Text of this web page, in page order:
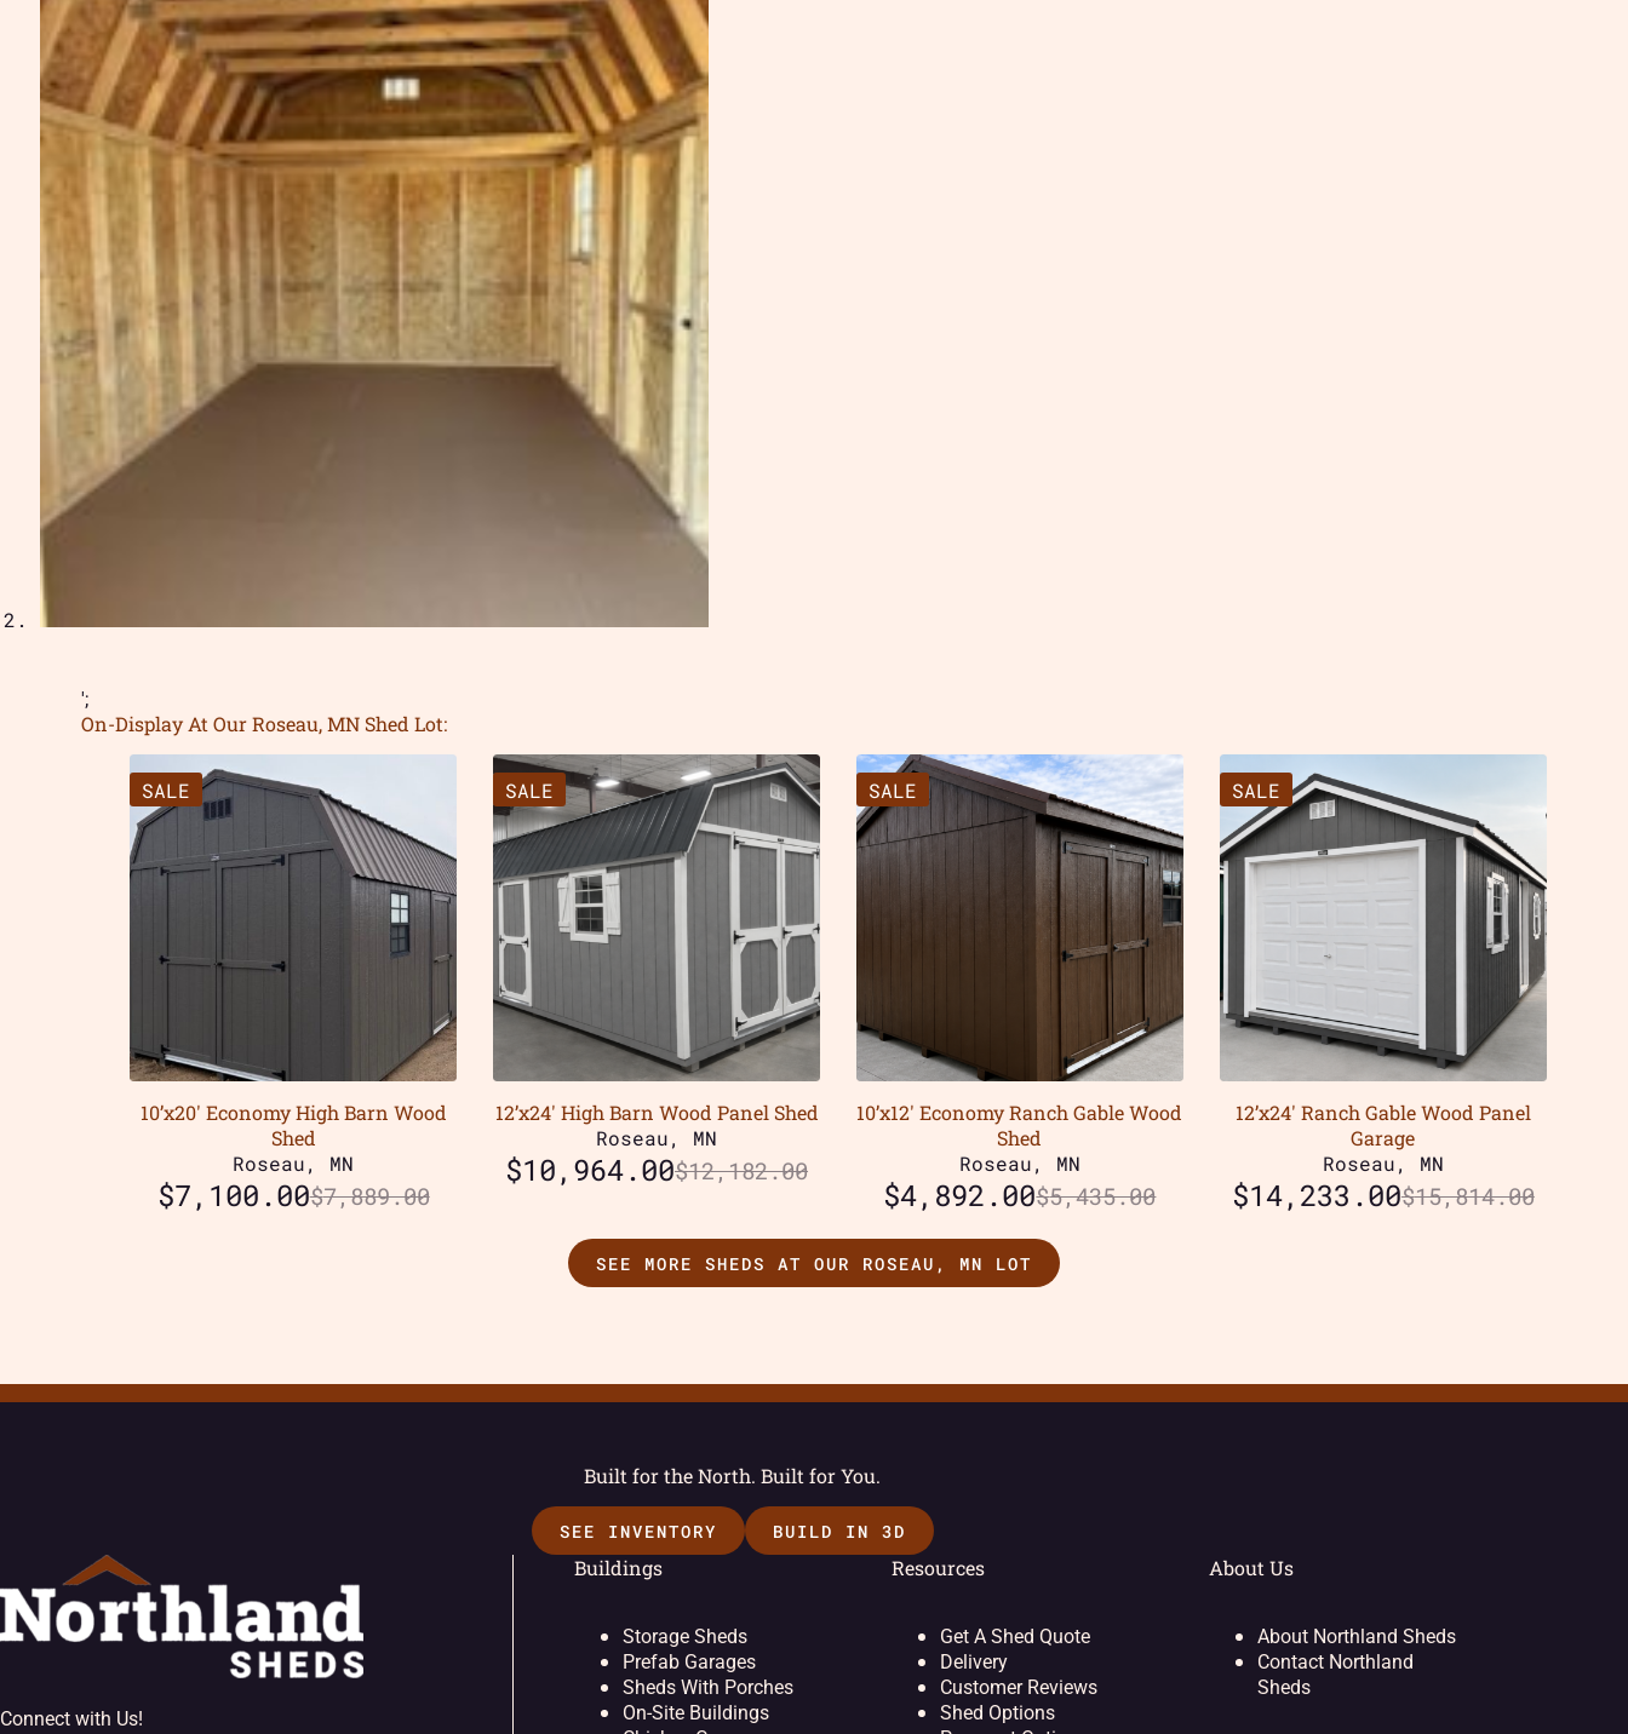
';
On-Display At Our Roseau, MN Shed Lot:
SALE
10’x20′ Economy High Barn Wood
Shed
Roseau, MN
$7,889.00
$7,100.00
SALE
12’x24′ High Barn Wood Panel Shed
Roseau, MN
$12,182.00
$10,964.00
SALE
10’x12′ Economy Ranch Gable Wood
Shed
Roseau, MN
$5,435.00
$4,892.00
SALE
12’x24′ Ranch Gable Wood Panel
Garage
Roseau, MN
$15,814.00
$14,233.00
SEE MORE SHEDS AT OUR ROSEAU, MN LOT
Built for the North. Built for You.
SEE INVENTORY BUILD IN 3D
Connect with Us!
Buildings
Storage Sheds
Prefab Garages
Sheds With Porches
On-Site Buildings
Resources
Get A Shed Quote
Delivery
Customer Reviews
Shed Options
About Us
About Northland Sheds
Contact Northland
Sheds